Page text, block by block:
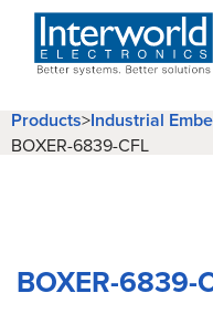
Products>Industrial
BOXER-6839-CFL
BOXER-6839-